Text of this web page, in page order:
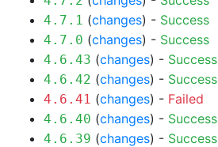
4.7.1 (changes) - Success
4.7.0 (changes) - Success
4.6.43 (changes) - Success
4.6.42 (changes) - Success
4.6.41 (changes) - Failed
4.6.40 (changes) - Success
4.6.39 (changes) - Success